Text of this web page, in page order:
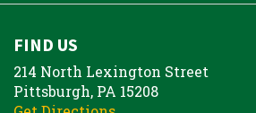
FIND US
214 North Lexington Street
Pittsburgh, PA 15208